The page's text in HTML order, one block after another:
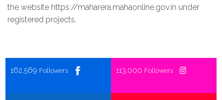
the website https://maharera.mahaonline.gov.in under
registered projects.
162,569 Followers 113,000 Followers